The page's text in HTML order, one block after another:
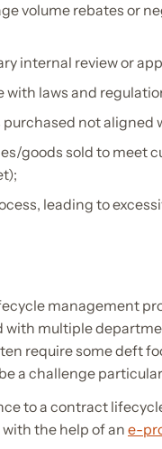
volume rebates or
internal review or
with laws and
not aligned
goods sold to meet
leading to
management
multiple
require some deft
a challenge
to a contract
the help of ane-